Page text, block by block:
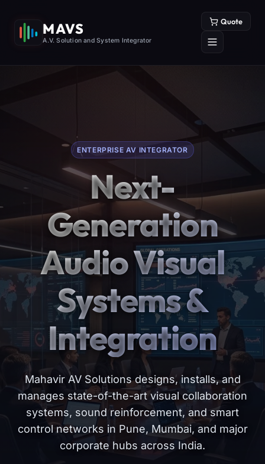
MAVS
A.V. Solution and System Integrator
Quote
ENTERPRISE AV INTEGRATOR
Next-
Generation
Audio Visual
Systems &
Integration
Mahavir AV Solutions designs, installs, and
manages state-of-the-art visual collaboration
systems, sound reinforcement, and smart
control networks in Pune, Mumbai, and major
corporate hubs across India.